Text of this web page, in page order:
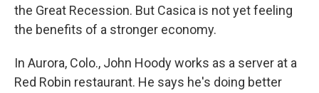
the Great Recession. But Casica is not yet feeling
the benefits of a stronger economy.
In Aurora, Colo., John Hoody works as a server at a
Red Robin restaurant. He says he's doing better